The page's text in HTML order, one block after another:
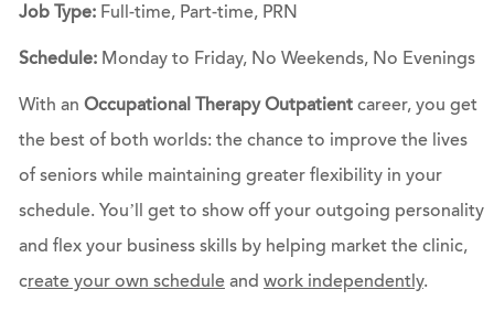
Job Type:Full-time, Part-time, PRN
Schedule:Monday to Friday, No Weekends, No Evenings
With an Occupational Therapy Outpatientcareer, you get
the best of both worlds: the chance to improve the lives
of seniors while maintaining greater flexibility in your
schedule. You’ll get to show off your outgoing personality
and flex your business skills by helping market the clinic,
create your own scheduleand work independently.